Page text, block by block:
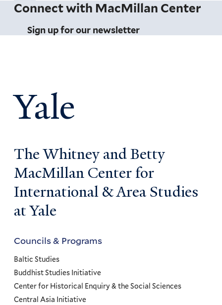
Connect with MacMillan Center
Sign up for our newsletter
Yale
The Whitney and Betty
MacMillan Center for
International & Area Studies
at Yale
Councils
and
Programs
Menu
Councils & Programs
Baltic Studies
Buddhist Studies Initiative
Center for Historical Enquiry & the Social Sciences
Central Asia Initiative